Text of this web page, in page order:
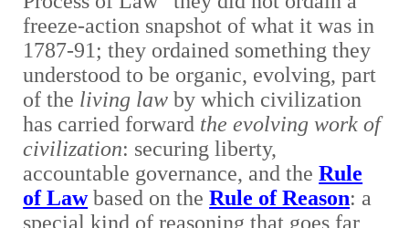
freeze-action snapshot of what it was in
1787-91; they ordained something they
understood to be organic, evolving, part
of the living law by which civilization
has carried forward the evolving work of
civilization: securing liberty,
accountable governance, and theRule
of Lawbased on theRule of Reason: a
special kind of reasoning that goes far